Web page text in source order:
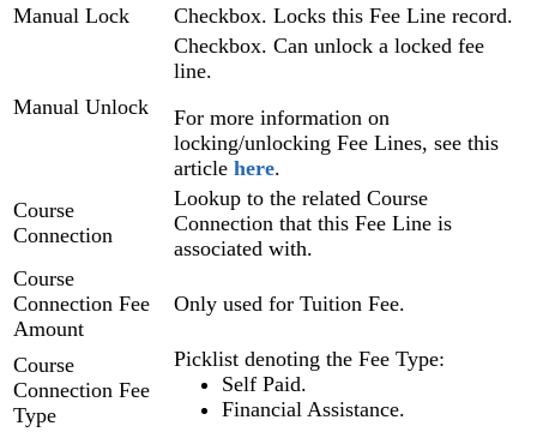
Manual Lock
Checkbox. Locks this Fee Line record.
Manual Unlock
Checkbox. Can unlock a locked fee
line.
For more information on
locking/unlocking Fee Lines, see this
article here.
Course
Connection
Lookup to the related Course
Connection that this Fee Line is
associated with.
Course
Connection Fee
Amount
Only used for Tuition Fee.
Course
Connection Fee
Type
Picklist denoting the Fee Type:
Self Paid.
Financial Assistance.